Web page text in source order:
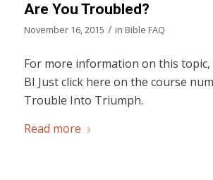
Are You Troubled?
November 16, 2015 / in Bible FAQ
For more information on this topic,
BI Just click here on the course
Trouble Into Triumph.
Read more